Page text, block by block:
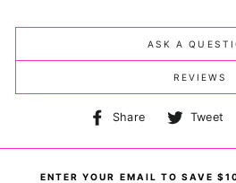
ASK A
REVIEWS
Share
Share
Facebook
Tweet
ENTER YOUR EMAIL TO SAVE